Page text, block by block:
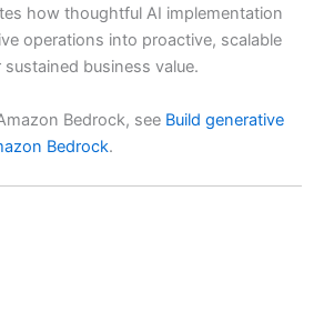
how thoughtful AI implementation
operations into proactive, scalable
business value.
Bedrock, see Build generative
Bedrock.